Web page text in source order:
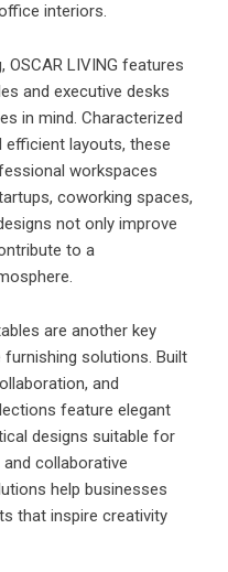
interiors.
LIVING features
and executive desks
in mind. Characterized
efficient layouts, these
workspaces
coworking spaces,
not only improve
to a
are another key
furnishing solutions. Built
and
feature elegant
designs suitable for
collaborative
help businesses
that inspire creativity